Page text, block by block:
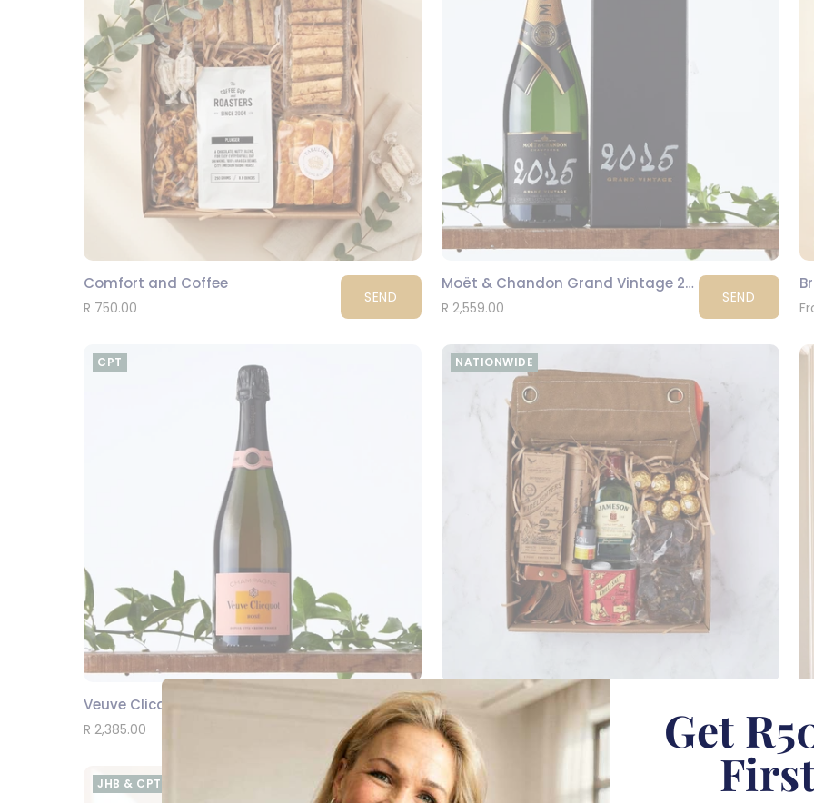
Comfort and Coffee
R 750.00
SEND
Moët & Chandon Grand Vintage 2015
R 2,559.00
SEND
CPT
Veuve Clicquot Rosé
R 2,385.00
SEND
NATIONWIDE
Outdoor Adventure
R 2,285.00
SEND
JHB & CPT CPT
Get